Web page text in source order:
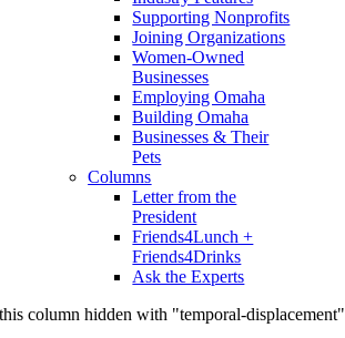
Supporting Nonprofits
Joining Organizations
Women-Owned
Businesses
Employing Omaha
Building Omaha
Businesses & Their
Pets
Columns
Letter from the
President
Friends4Lunch +
Friends4Drinks
Ask the Experts
this column hidden with "temporal-displacement"